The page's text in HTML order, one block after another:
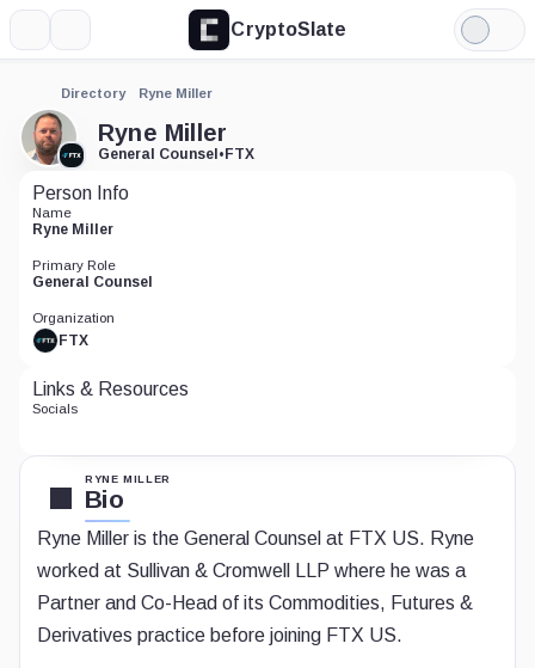
CryptoSlate
Light
Mode
Directory Ryne Miller
Ryne Miller
General Counsel•FTX
RYNE MILLER
Bio
Ryne Miller is the General Counsel at FTX US. Ryne
worked at Sullivan & Cromwell LLP where he was a
Partner and Co-Head of its Commodities, Futures &
Derivatives practice before joining FTX US.
Person Info
Name
Ryne Miller
Primary Role
General Counsel
Organization
FTX
Links & Resources
Socials